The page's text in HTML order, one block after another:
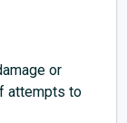
or
attempts to